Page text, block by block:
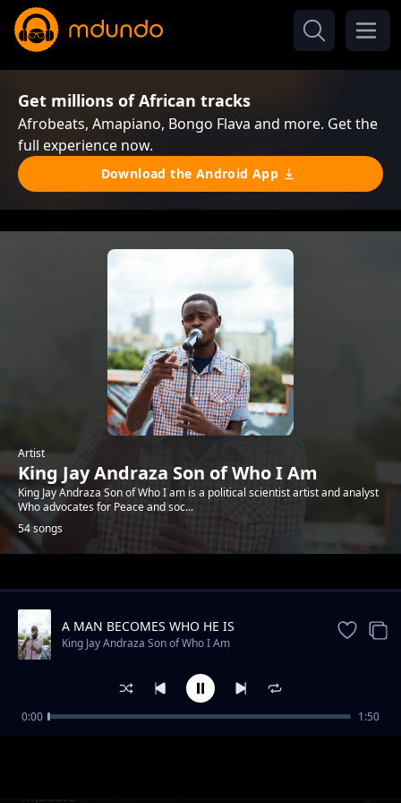
Get millions of African tracks
Afrobeats, Amapiano, Bongo Flava and more. Get the
full experience now.
Download the Android App
Artist
King Jay Andraza Son of Who I Am
King Jay Andraza Son of Who I am is a political scientist artist and analyst
Who advocates for Peace and soc...
54 songs
Trending
Mjadalo
A MAN BECOMES WHO HE IS
King Jay Andraza Son of Who I Am
0:00 1:50